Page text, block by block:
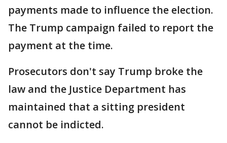
payments made to influence the election.
The Trump campaign failed to report the
payment at the time.
Prosecutors don't say Trump broke the
law and the Justice Department has
maintained that a sitting president
cannot be indicted.